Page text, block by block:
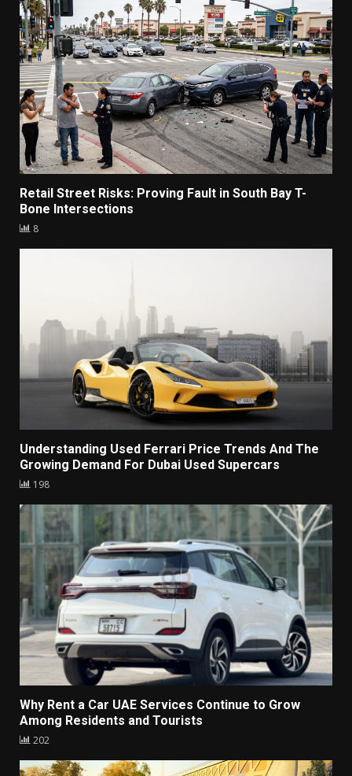
Retail Street Risks: Proving Fault in South Bay T-
Bone Intersections
8
Understanding Used Ferrari Price Trends And The
Growing Demand For Dubai Used Supercars
198
Why Rent a Car UAE Services Continue to Grow
Among Residents and Tourists
202